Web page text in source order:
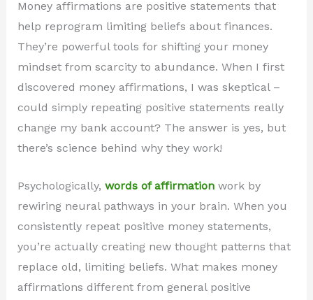
Money affirmations are positive statements that
help reprogram limiting beliefs about finances.
They’re powerful tools for shifting your money
mindset from scarcity to abundance. When I first
discovered money affirmations, I was skeptical –
could simply repeating positive statements really
change my bank account? The answer is yes, but
there’s science behind why they work!
Psychologically, words of affirmationwork by
rewiring neural pathways in your brain. When you
consistently repeat positive money statements,
you’re actually creating new thought patterns that
replace old, limiting beliefs. What makes money
affirmations different from general positive